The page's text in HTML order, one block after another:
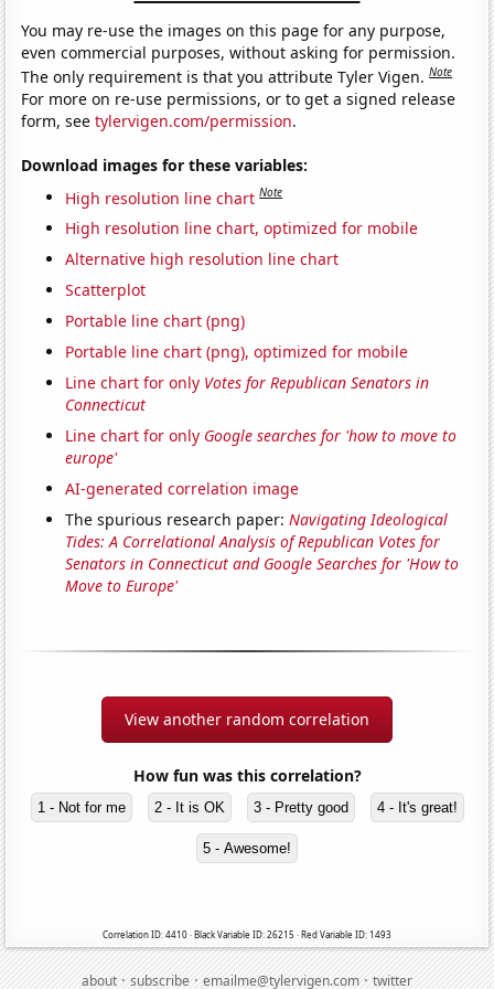
You may re-use the images on this page for any purpose,
even commercial purposes, without asking for permission.
The only requirement is that you attribute Tyler Vigen.Note
For more on re-use permissions, or to get a signed release
form, seetylervigen.com/permission.
Download images for these variables:
High resolution line chart Note
High resolution line chart, optimized for mobile
Alternative high resolution line chart
Scatterplot
Portable line chart (png)
Portable line chart (png), optimized for mobile
Line chart for only Votes for Republican Senators in
Connecticut
Line chart for only Google searches for 'how to move to
europe'
AI-generated correlation image
The spurious research paper:Navigating Ideological
Tides: A Correlational Analysis of Republican Votes for
Senators in Connecticut and Google Searches for 'How to
Move to Europe'
View another random correlation
How fun was this correlation?
1 - Not for me 2 - It is OK 3 - Pretty good 4 - It's great!
5 - Awesome!
Correlation ID: 4410 · Black Variable ID: 26215 · Red Variable ID: 1493
about·subscribe·emailme@tylervigen.com·twitter